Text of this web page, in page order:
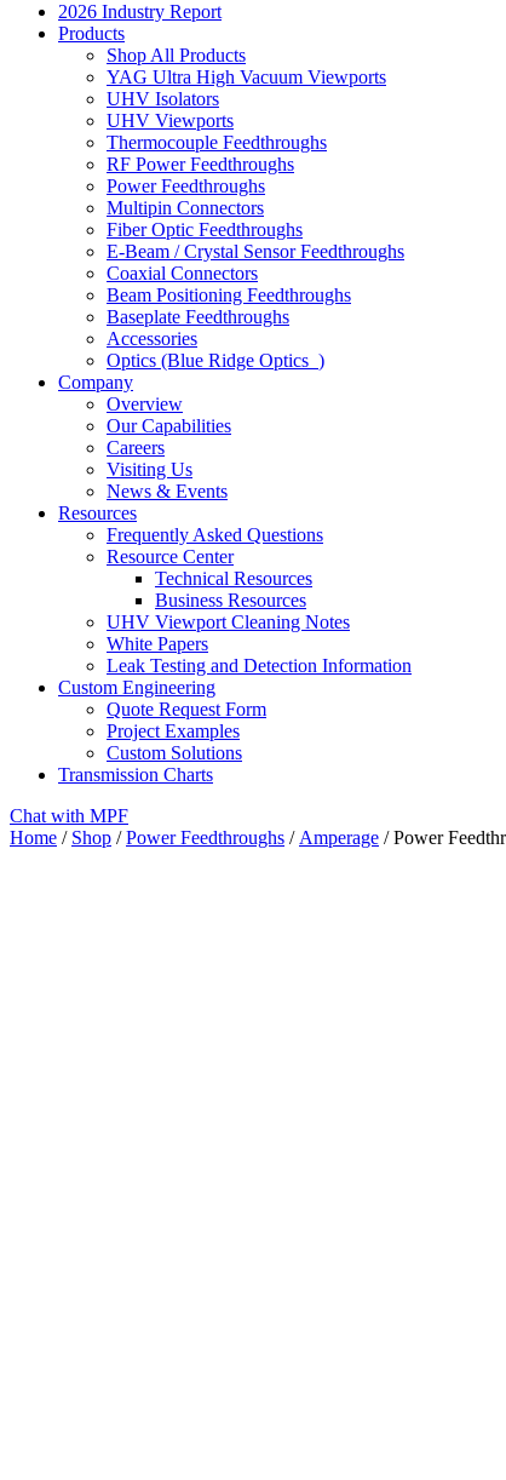
2026 Industry Report
Products
Shop All Products
YAG Ultra High Vacuum Viewports
UHV Isolators
UHV Viewports
Thermocouple Feedthroughs
RF Power Feedthroughs
Power Feedthroughs
Multipin Connectors
Fiber Optic Feedthroughs
E-Beam / Crystal Sensor Feedthroughs
Coaxial Connectors
Beam Positioning Feedthroughs
Baseplate Feedthroughs
Accessories
Optics (Blue Ridge Optics )
Company
Overview
Our Capabilities
Careers
Visiting Us
News & Events
Resources
Frequently Asked Questions
Resource Center
Technical Resources
Business Resources
UHV Viewport Cleaning Notes
White Papers
Leak Testing and Detection Information
Custom Engineering
Quote Request Form
Project Examples
Custom Solutions
Transmission Charts
Chat with MPF
Home / Shop /Power Feedthroughs / Amperage / Power